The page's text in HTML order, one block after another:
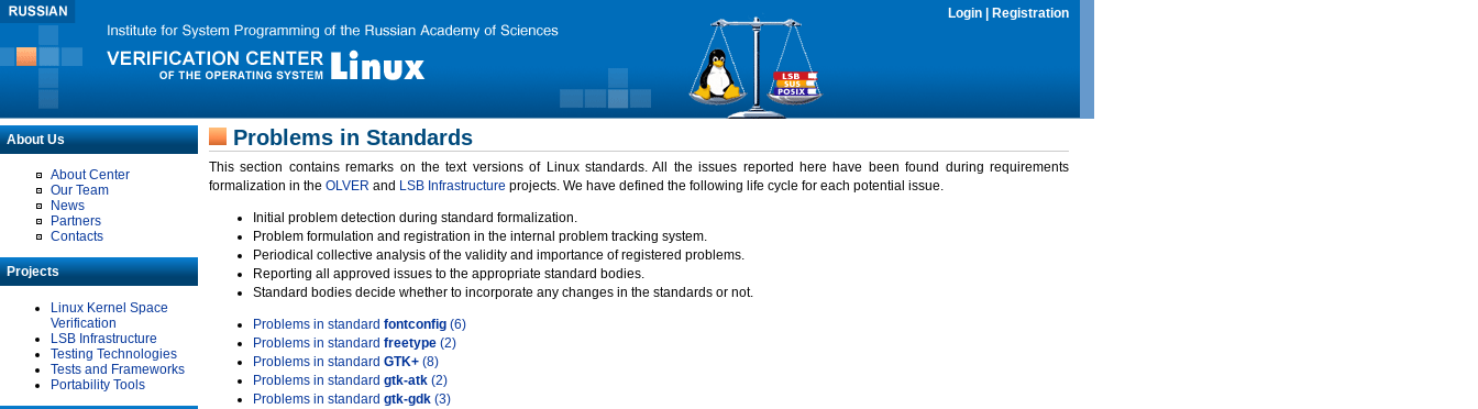
Login Registration
About Us
About Center
Our Team
News
Partners
Contacts
Projects
Linux Kernel Space
Verification
LSB Infrastructure
Testing Technologies
Tests and Frameworks
Portability Tools
Problems in Standards
This section contains remarks on the text versions of Linux standards. All the issues reported here have been found during requirements
formalization in the OLVER and LSB Infrastructure projects. We have defined the following life cycle for each potential issue.
Initial problem detection during standard formalization.
Problem formulation and registration in the internal problem tracking system.
Periodical collective analysis of the validity and importance of registered problems.
Reporting all approved issues to the appropriate standard bodies.
Standard bodies decide whether to incorporate any changes in the standards or not.
Problems in standard fontconfig (6)
Problems in standard freetype (2)
Problems in standard GTK+ (8)
Problems in standard gtk-atk (2)
Problems in standard gtk-gdk (3)